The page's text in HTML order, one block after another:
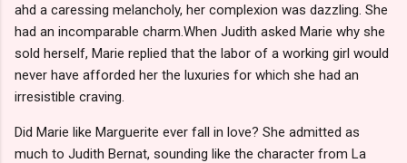
ahd a caressing melancholy, her complexion was dazzling. She
had an incomparable charm.When Judith asked Marie why she
sold herself, Marie replied that the labor of a working girl would
never have afforded her the luxuries for which she had an
irresistible craving.
Did Marie like Marguerite ever fall in love? She admitted as
much to Judith Bernat, sounding like the character from La